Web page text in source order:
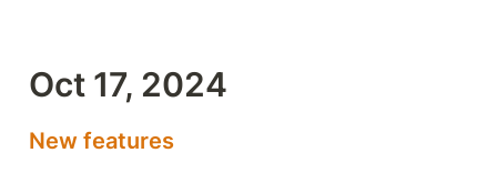
Oct 17, 2024
New features